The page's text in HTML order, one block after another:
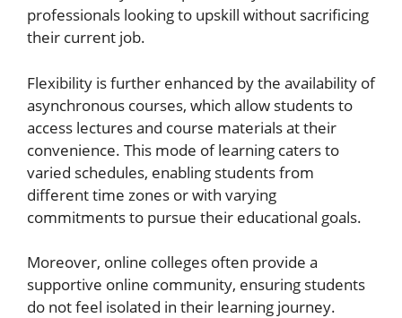
professionals looking to upskill without sacrificing
their current job.
Flexibility is further enhanced by the availability of
asynchronous courses, which allow students to
access lectures and course materials at their
convenience. This mode of learning caters to
varied schedules, enabling students from
different time zones or with varying
commitments to pursue their educational goals.
Moreover, online colleges often provide a
supportive online community, ensuring students
do not feel isolated in their learning journey.